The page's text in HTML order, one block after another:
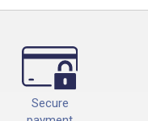
Secure